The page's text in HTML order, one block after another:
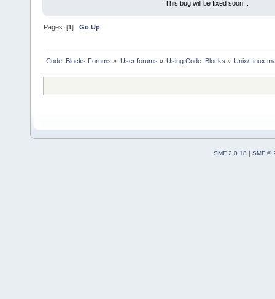
This bug will be fixed soon...
Pages: [1]Go Up
Code::Blocks Forums » User forums » Using Code::Blocks » Unix/Linux
SMF 2.0.18 | SMF ©